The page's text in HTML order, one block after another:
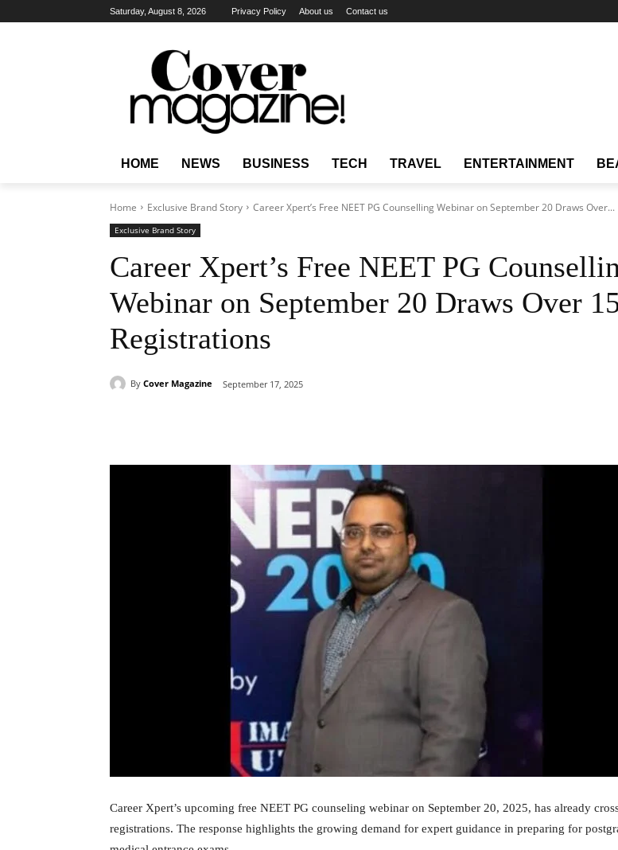
Saturday, August 8, 2026 Privacy Policy About us Contact us
HOME NEWS BUSINESS TECH TRAVEL ENTERTAINMENT
Home Exclusive Brand Story Career Xpert’s Free NEET PG Counselling Webinar on September 20 Draws Over...
Exclusive Brand Story
Career Xpert’s Free NEET PG
Webinar on September 20 Draws Over
Registrations
By Cover Magazine September 17, 2025
Career Xpert’s upcoming free NEET PG counseling webinar on September 20, 2025, has already
registrations. The response highlights the growing demand for expert guidance in preparing for